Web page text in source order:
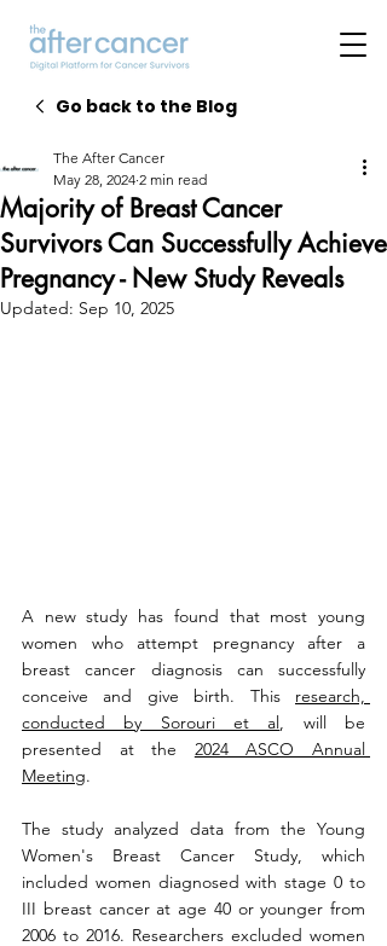
Go back to the Blog
Majority of Breast Cancer
Survivors Can Successfully Achieve
Pregnancy - New Study Reveals
The After Cancer
May 28, 2024 2 min read
Updated: Sep 10, 2025
A new study has found that most young
women who attempt pregnancy after a
breast cancer diagnosis can successfully
conceive and give birth. This research,
conducted by Sorouri et al , will be
presented at the 2024 ASCO Annual
Meeting.
The study analyzed data from the Young
Women's Breast Cancer Study, which
included women diagnosed with stage 0 to
III breast cancer at age 40 or younger from
2006 to 2016. Researchers excluded women